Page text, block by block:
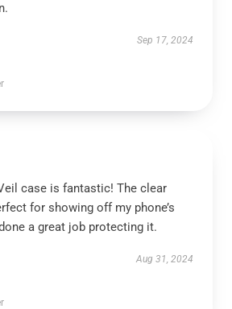
Sep 17, 2024
case is fantastic! The clear
for showing off my phone’s
a great job protecting it.
Aug 31, 2024